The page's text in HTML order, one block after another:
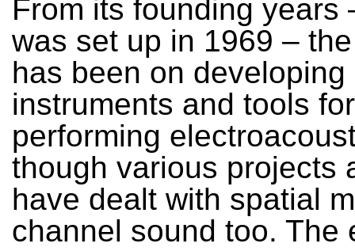
From its founding years
was set up in 1969 –
has been on developing
instruments and tools for
performing
though various projects
have dealt with spatial
channel sound too. The